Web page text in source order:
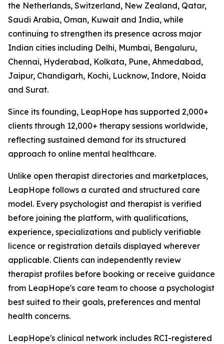
the Netherlands, Switzerland, New Zealand, Qatar,
Saudi Arabia, Oman, Kuwait and India, while
continuing to strengthen its presence across major
Indian cities including Delhi, Mumbai, Bengaluru,
Chennai, Hyderabad, Kolkata, Pune, Ahmedabad,
Jaipur, Chandigarh, Kochi, Lucknow, Indore, Noida
and Surat.
Since its founding, LeapHope has supported 2,000+
clients through 12,000+ therapy sessions worldwide,
reflecting sustained demand for its structured
approach to online mental healthcare.
Unlike open therapist directories and marketplaces,
LeapHope follows a curated and structured care
model. Every psychologist and therapist is verified
before joining the platform, with qualifications,
experience, specializations and publicly verifiable
licence or registration details displayed wherever
applicable. Clients can independently review
therapist profiles before booking or receive guidance
from LeapHope's care team to choose a psychologist
best suited to their goals, preferences and mental
health concerns.
LeapHope's clinical network includes RCI-registered